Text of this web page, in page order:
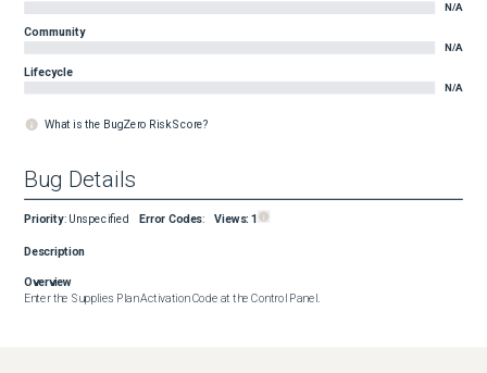
N/A
Community
N/A
Lifecycle
N/A
What is the BugZero Risk Score?
Bug Details
Priority: Unspecified Error Codes: Views:1
Description
Overview
Enter the Supplies Plan Activation Code at the Control Panel.